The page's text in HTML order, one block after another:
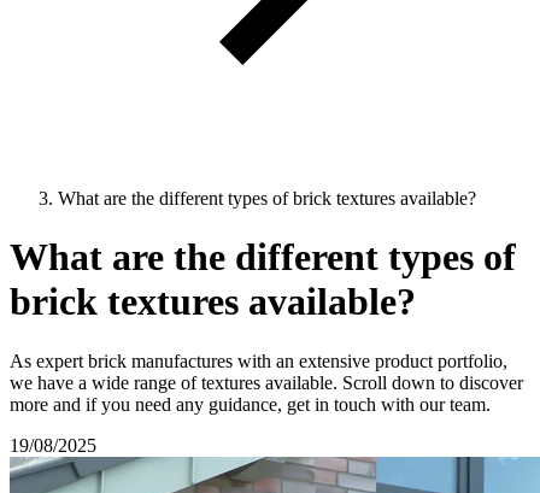
What are the different types of brick textures available?
What are the different types of
brick textures available?
As expert brick manufactures with an extensive product portfolio,
we have a wide range of textures available. Scroll down to discover
more and if you need any guidance, get in touch with our team.
19/08/2025